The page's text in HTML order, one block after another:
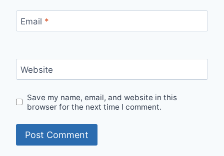
Email *
Website
Save my name, email, and website in this
browser for the next time I comment.